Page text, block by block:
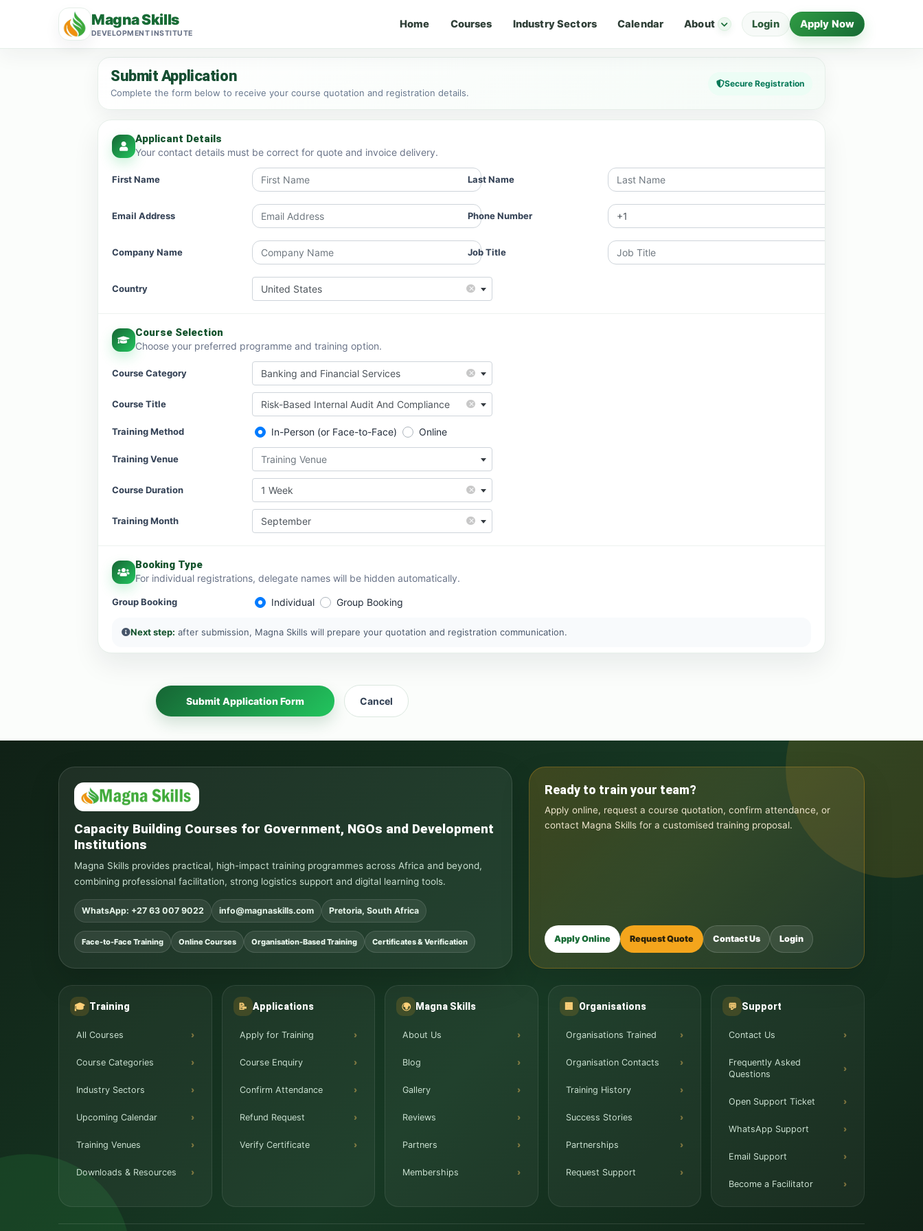
Magna Skills
DEVELOPMENT INSTITUTE
Home Courses Industry Sectors Calendar About Login Apply Now
Submit Application
Complete the form below to receive your course quotation and registration details.
Secure Registration
Applicant Details
Your contact details must be correct for quote and invoice delivery.
First Name Last Name
Email Address Phone Number
Company Name Job Title
Country ×
United States
Course Selection
Choose your preferred programme and training option.
Course Category ×
Banking and Financial Services
Course Title ×
Risk-Based Internal Audit And Compliance
Training Method In-Person (or Face-to-Face) Online
Training Venue Training Venue
Course Duration ×
1 Week
Training Month ×
September
Booking Type
For individual registrations, delegate names will be hidden automatically.
Group Booking Individual Group Booking
Next step: after submission, Magna Skills will prepare your quotation and registration communication.
Submit Application Form Cancel
Capacity Building Courses for Government, NGOs and Development
Institutions
Magna Skills provides practical, high-impact training programmes across Africa and beyond,
combining professional facilitation, strong logistics support and digital learning tools.
WhatsApp: +27 63 007 9022 info@magnaskills.com Pretoria, South Africa
Face-to-Face Training Online Courses Organisation-Based Training Certificates & Verification
Ready to train your team?
Apply online, request a course quotation, confirm attendance, or
contact Magna Skills for a customised training proposal.
Apply Online Request Quote Contact Us Login
🎓 Training
All Courses
Course Categories
Industry Sectors
Upcoming Calendar
Training Venues
Downloads & Resources
📝 Applications
Apply for Training
Course Enquiry
Confirm Attendance
Refund Request
Verify Certificate
🌍 Magna Skills
About Us
Blog
Gallery
Reviews
Partners
Memberships
Organisations
Organisations Trained
Organisation Contacts
Training History
Success Stories
Partnerships
Request Support
💬 Support
Contact Us
Frequently Asked
Questions
Open Support Ticket
WhatsApp Support
Email Support
Become a Facilitator